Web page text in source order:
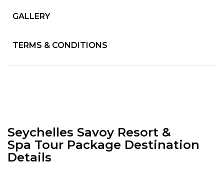
GALLERY
TERMS & CONDITIONS
Seychelles Savoy Resort &
Spa Tour Package Destination
Details